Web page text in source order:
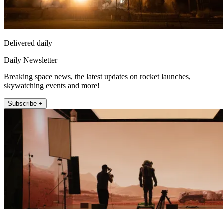
Delivered daily
Daily Newsletter
Breaking space news, the latest updates on rocket launches,
skywatching events and more!
Subscribe +